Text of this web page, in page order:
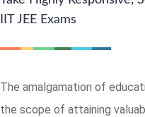
IIT JEE Exams
The amalgamation of
the scope of attaining